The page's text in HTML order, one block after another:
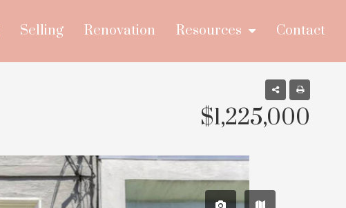
Selling Renovation Resources Contact
$1,225,000